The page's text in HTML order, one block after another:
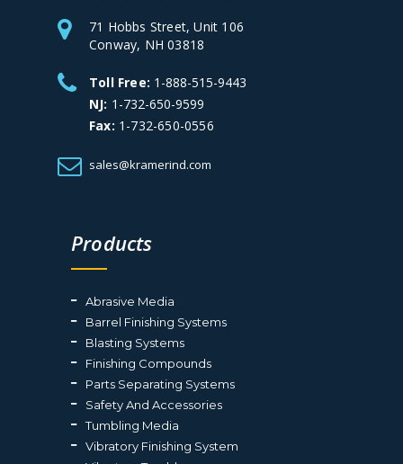
71 Hobbs Street, Unit 106
Conway, NH 03818
Toll Free: 1-888-515-9443
NJ: 1-732-650-9599
Fax: 1-732-650-0556
sales@kramerind.com
Products
Abrasive Media
Barrel Finishing Systems
Blasting Systems
Finishing Compounds
Parts Separating Systems
Safety And Accessories
Tumbling Media
Vibratory Finishing System